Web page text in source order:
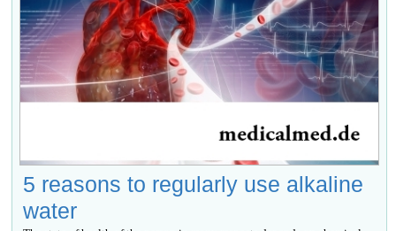
5 reasons to regularly use alkaline
water